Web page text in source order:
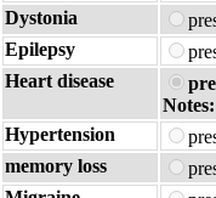
Dystonia
Epilepsy
Heart disease
Notes:
Hypertension
memory loss